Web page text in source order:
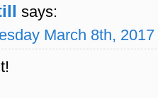
says:
March 8th,